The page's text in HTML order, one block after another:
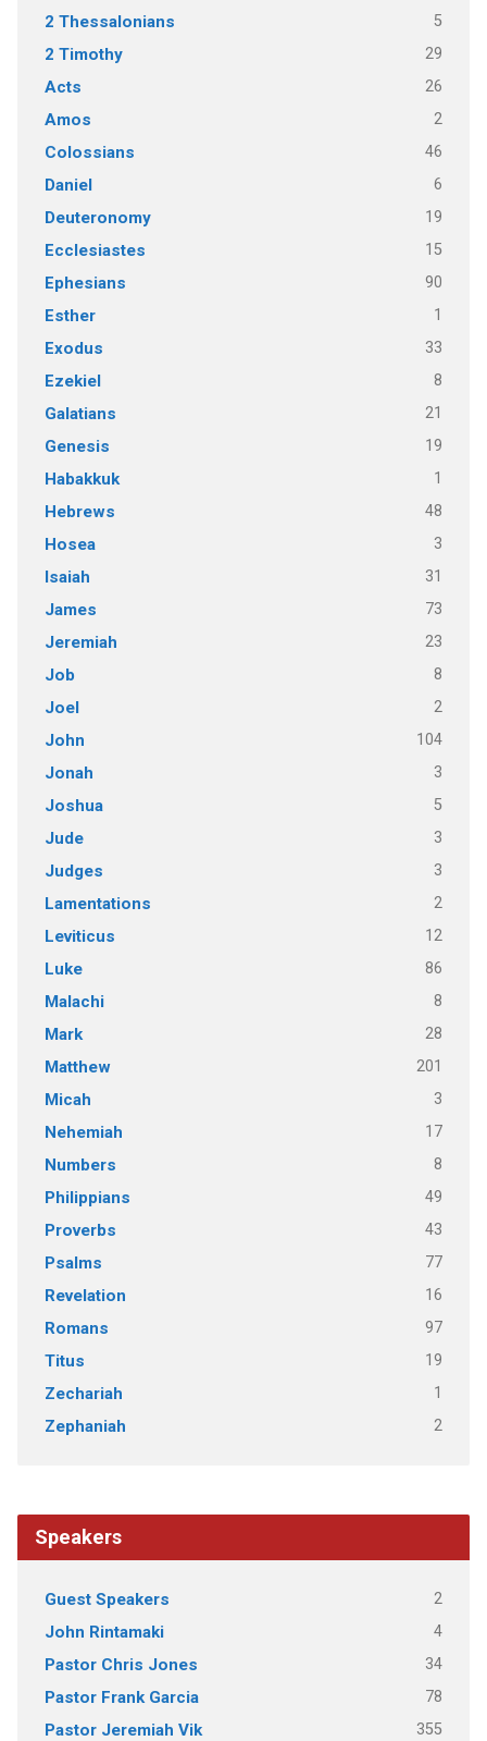
2 Thessalonians 5
2 Timothy 29
Acts 26
Amos 2
Colossians 46
Daniel 6
Deuteronomy 19
Ecclesiastes 15
Ephesians 90
Esther 1
Exodus 33
Ezekiel 8
Galatians 21
Genesis 19
Habakkuk 1
Hebrews 48
Hosea 3
Isaiah 31
James 73
Jeremiah 23
Job 8
Joel 2
John 104
Jonah 3
Joshua 5
Jude 3
Judges 3
Lamentations 2
Leviticus 12
Luke 86
Malachi 8
Mark 28
Matthew 201
Micah 3
Nehemiah 17
Numbers 8
Philippians 49
Proverbs 43
Psalms 77
Revelation 16
Romans 97
Titus 19
Zechariah 1
Zephaniah 2
Speakers
Guest Speakers 2
John Rintamaki 4
Pastor Chris Jones 34
Pastor Frank Garcia 78
Pastor Jeremiah Vik 355